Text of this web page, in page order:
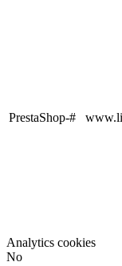
PrestaShop-#
Analytics cookies
No